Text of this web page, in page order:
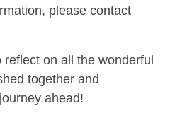
please contact
on all the wonderful
together and
ahead!